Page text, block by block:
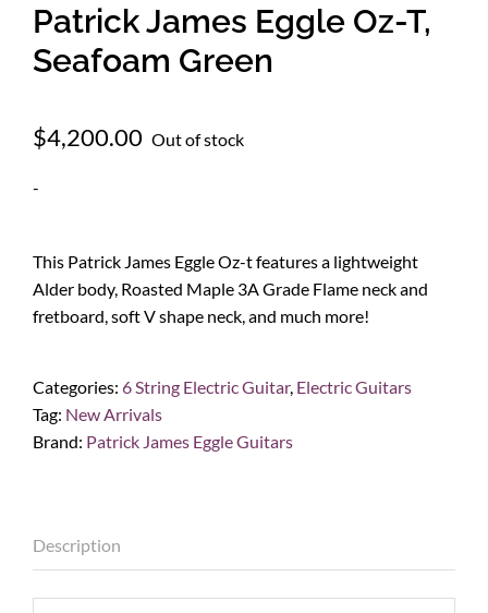
Patrick James Eggle Oz-T,
Seafoam Green
$4,200.00 Out of stock
-
This Patrick James Eggle Oz-t features a lightweight
Alder body, Roasted Maple 3A Grade Flame neck and
fretboard, soft V shape neck, and much more!
Categories: 6 String Electric Guitar, Electric Guitars
Tag: New Arrivals
Brand: Patrick James Eggle Guitars
Description